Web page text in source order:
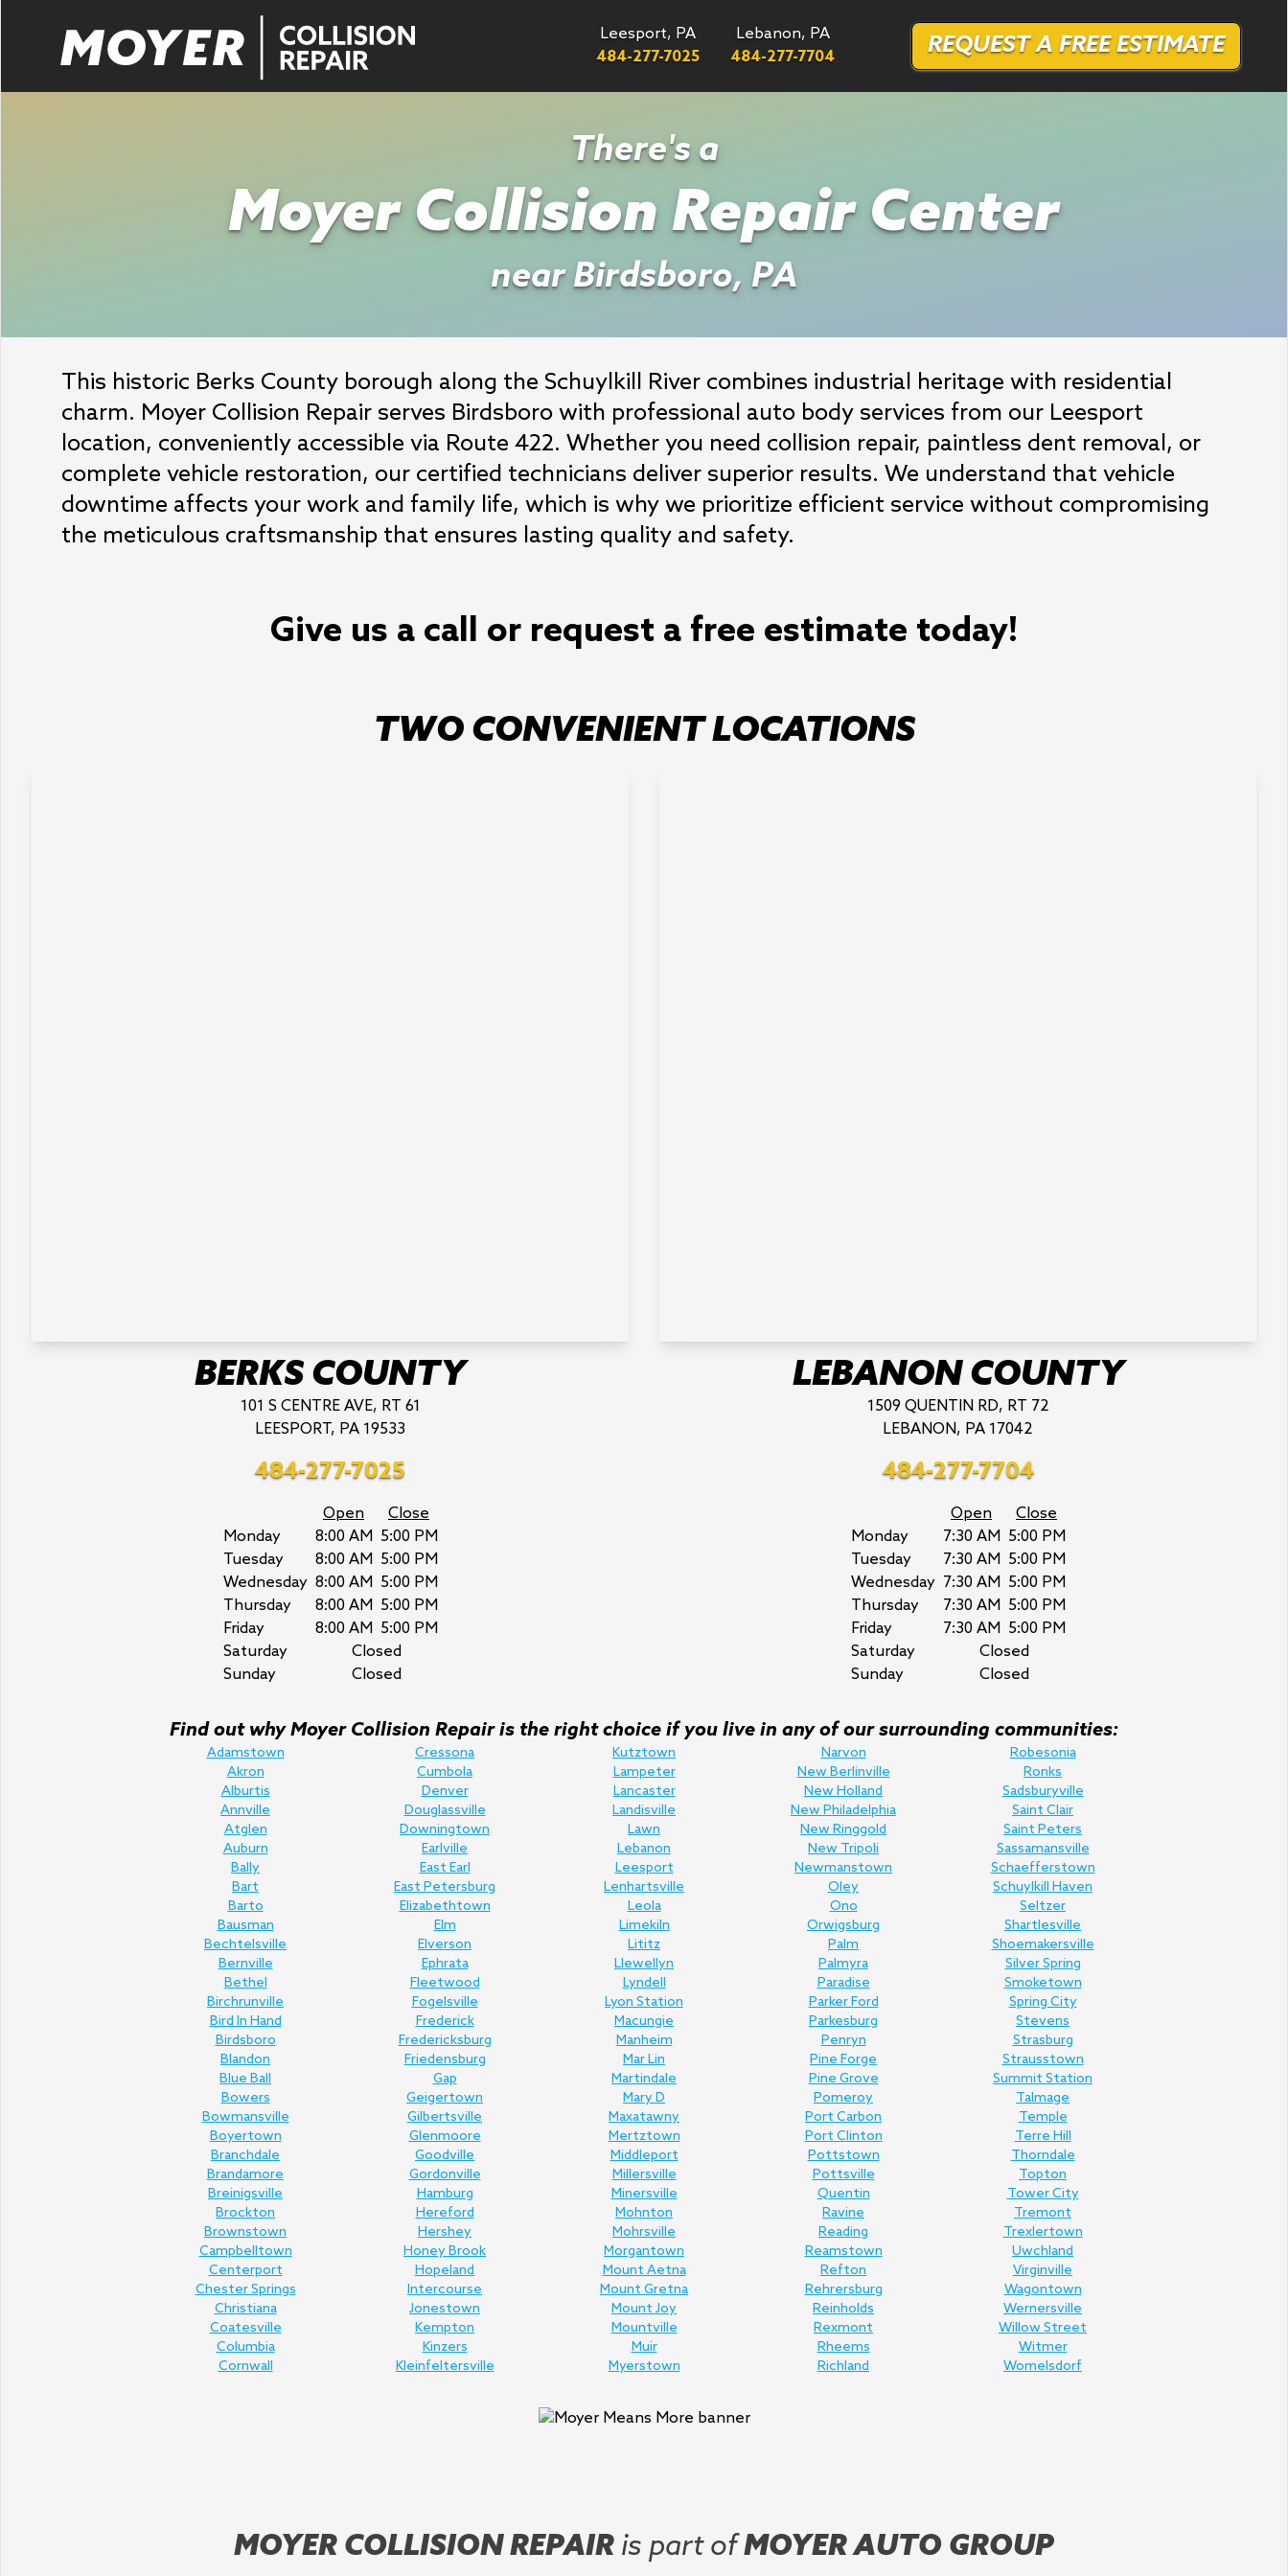
Leesport, PA
484-277-7025
Lebanon, PA
484-277-7704
REQUEST A FREE ESTIMATE
There's a
Moyer Collision Repair Center
near Birdsboro, PA
This historic Berks County borough along the Schuylkill River combines industrial heritage with residential
charm. Moyer Collision Repair serves Birdsboro with professional auto body services from our Leesport
location, conveniently accessible via Route 422. Whether you need collision repair, paintless dent removal, or
complete vehicle restoration, our certified technicians deliver superior results. We understand that vehicle
downtime affects your work and family life, which is why we prioritize efficient service without compromising
the meticulous craftsmanship that ensures lasting quality and safety.
Give us a call or request a free estimate today!
TWO CONVENIENT LOCATIONS
BERKS COUNTY
101 S CENTRE AVE, RT 61
LEESPORT, PA 19533
484-277-7025
Open
Close
Monday
8:00 AM 5:00 PM
Tuesday
8:00 AM 5:00 PM
Wednesday 8:00 AM 5:00 PM
Thursday
8:00 AM 5:00 PM
Friday
8:00 AM 5:00 PM
Saturday
Closed
Sunday
Closed
LEBANON COUNTY
1509 QUENTIN RD, RT 72
LEBANON, PA 17042
484-277-7704
Open
Close
Monday
7:30 AM 5:00 PM
Tuesday
7:30 AM 5:00 PM
Wednesday 7:30 AM 5:00 PM
Thursday
7:30 AM 5:00 PM
Friday
7:30 AM 5:00 PM
Saturday
Closed
Sunday
Closed
Find out why Moyer Collision Repair is the right choice if you live in any of our surrounding communities:
Adamstown
Akron
Alburtis
Annville
Atglen
Auburn
Bally
Bart
Barto
Bausman
Bechtelsville
Bernville
Bethel
Birchrunville
Bird In Hand
Birdsboro
Blandon
Blue Ball
Bowers
Bowmansville
Boyertown
Branchdale
Brandamore
Breinigsville
Brockton
Brownstown
Campbelltown
Centerport
Chester Springs
Christiana
Coatesville
Columbia
Cornwall
Cressona
Cumbola
Denver
Douglassville
Downingtown
Earlville
East Earl
East Petersburg
Elizabethtown
Elm
Elverson
Ephrata
Fleetwood
Fogelsville
Frederick
Fredericksburg
Friedensburg
Gap
Geigertown
Gilbertsville
Glenmoore
Goodville
Gordonville
Hamburg
Hereford
Hershey
Honey Brook
Hopeland
Intercourse
Jonestown
Kempton
Kinzers
Kleinfeltersville
Kutztown
Lampeter
Lancaster
Landisville
Lawn
Lebanon
Leesport
Lenhartsville
Leola
Limekiln
Lititz
Llewellyn
Lyndell
Lyon Station
Macungie
Manheim
Mar Lin
Martindale
Mary D
Maxatawny
Mertztown
Middleport
Millersville
Minersville
Mohnton
Mohrsville
Morgantown
Mount Aetna
Mount Gretna
Mount Joy
Mountville
Muir
Myerstown
Narvon
New Berlinville
New Holland
New Philadelphia
New Ringgold
New Tripoli
Newmanstown
Oley
Ono
Orwigsburg
Palm
Palmyra
Paradise
Parker Ford
Parkesburg
Penryn
Pine Forge
Pine Grove
Pomeroy
Port Carbon
Port Clinton
Pottstown
Pottsville
Quentin
Ravine
Reading
Reamstown
Refton
Rehrersburg
Reinholds
Rexmont
Rheems
Richland
Robesonia
Ronks
Sadsburyville
Saint Clair
Saint Peters
Sassamansville
Schaefferstown
Schuylkill Haven
Seltzer
Shartlesville
Shoemakersville
Silver Spring
Smoketown
Spring City
Stevens
Strasburg
Strausstown
Summit Station
Talmage
Temple
Terre Hill
Thorndale
Topton
Tower City
Tremont
Trexlertown
Uwchland
Virginville
Wagontown
Wernersville
Willow Street
Witmer
Womelsdorf
MOYER COLLISION REPAIR is part ofMOYER AUTO GROUP